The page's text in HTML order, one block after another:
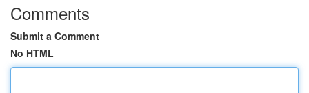
Comments
Submit a Comment
No HTML